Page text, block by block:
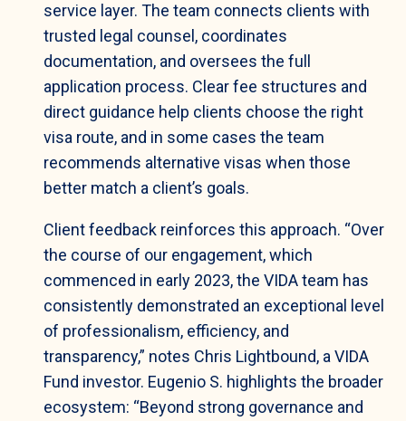
service layer. The team connects clients with
trusted legal counsel, coordinates
documentation, and oversees the full
application process. Clear fee structures and
direct guidance help clients choose the right
visa route, and in some cases the team
recommends alternative visas when those
better match a client’s goals.
Client feedback reinforces this approach. “Over
the course of our engagement, which
commenced in early 2023, the VIDA team has
consistently demonstrated an exceptional level
of professionalism, efficiency, and
transparency,” notes Chris Lightbound, a VIDA
Fund investor. Eugenio S. highlights the broader
ecosystem: “Beyond strong governance and